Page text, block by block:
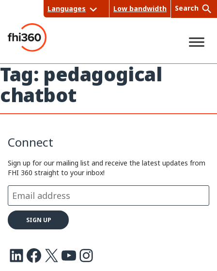
content
Languages Low bandwidth Search
Tag: pedagogical
chatbot
Connect
Sign up for our mailing list and receive the latest updates from
FHI 360 straight to your inbox!
LinkedIn Facebook X Youtube Instagram